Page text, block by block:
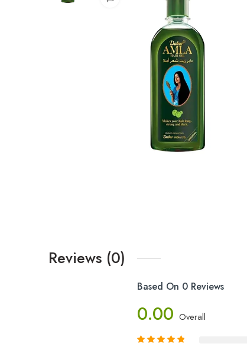
Reviews (0)
Based On 0 Reviews
0.00 Overall